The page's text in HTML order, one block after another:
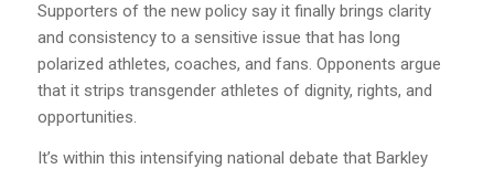
Supporters of the new policy say it finally brings clarity
and consistency to a sensitive issue that has long
polarized athletes, coaches, and fans. Opponents argue
that it strips transgender athletes of dignity, rights, and
opportunities.
It’s within this intensifying national debate that Barkley